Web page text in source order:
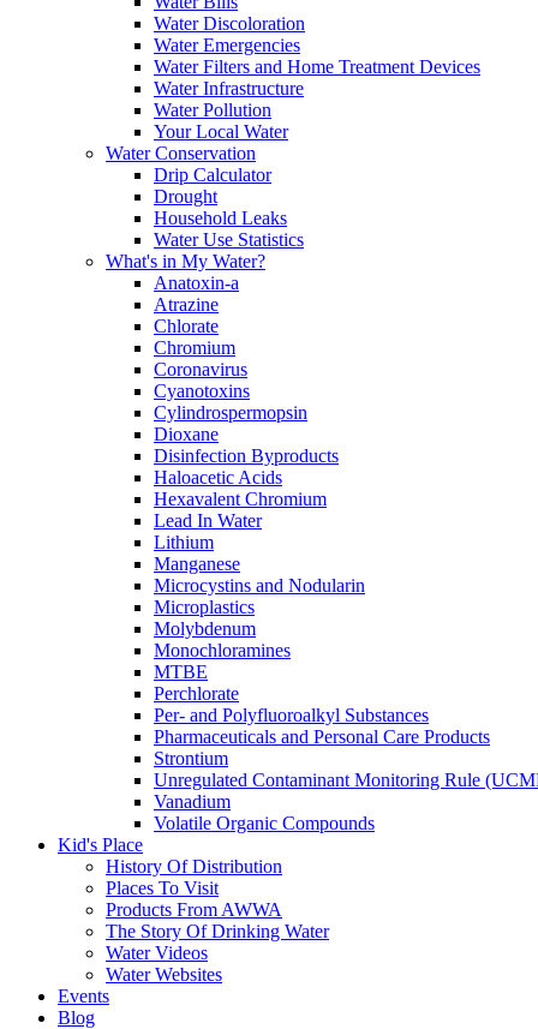
Water Discoloration
Water Emergencies
Water Filters and Home Treatment Devices
Water Infrastructure
Water Pollution
Your Local Water
Water Conservation
Drip Calculator
Drought
Household Leaks
Water Use Statistics
What's in My Water?
Anatoxin-a
Atrazine
Chlorate
Chromium
Coronavirus
Cyanotoxins
Cylindrospermopsin
Dioxane
Disinfection Byproducts
Haloacetic Acids
Hexavalent Chromium
Lead In Water
Lithium
Manganese
Microcystins and Nodularin
Microplastics
Molybdenum
Monochloramines
MTBE
Perchlorate
Per- and Polyfluoroalkyl Substances
Pharmaceuticals and Personal Care Products
Strontium
Unregulated Contaminant Monitoring Rule
Vanadium
Volatile Organic Compounds
Kid's Place
History Of Distribution
Places To Visit
Products From AWWA
The Story Of Drinking Water
Water Videos
Water Websites
Events
Blog